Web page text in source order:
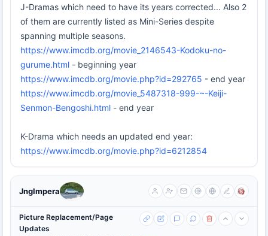
J-Dramas which need to have its years corrected... Also 2
of them are currently listed as Mini-Series despite
spanning multiple seasons.
https://www.imcdb.org/movie_2146543-Kodoku-no-
gurume.html - beginning year
https://www.imcdb.org/movie.php?id=292765 - end year
https://www.imcdb.org/movie_5487318-999-~-Keiji-
Senmon-Bengoshi.html - end year
K-Drama which needs an updated end year:
https://www.imcdb.org/movie.php?id=6212854
Jnglmpera
Picture Replacement/Page
Updates